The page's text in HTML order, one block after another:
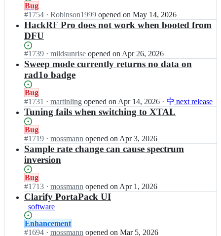
k
r
f;
s/
h
k
r
f;
d
g
s/
h
a
c
f;
t
t
d
g
e
h
a
c
f;
a
t
s
t
t
g
g
e
h
a
c
k
support
Status:
Open.
Bug
#1754 I
n
a
t
s
t
t
d
g
e
t
a
c
k
r
f;
· Robinson1999 opened on May 14, 2026
HackRF Pro does not work when booted from
DFU
Status:
Open.
#1739 I
n
g
r
t
s
t
t
g
g
e
t
h
a
· mildsunrise opened on Apr 26, 2026
Sweep mode currently returns no data on
rad1o badge
Status:
Open.
Bug
#1731 I
n
g
e
a
t
s
t
t
g
a
d
· martinling opened on Apr 14, 2026 · next release
Tuning fails when switching to XTAL
Status:
Open.
Bug
#1719 I
n
g
r
t
s
c
o
t
· mossmann opened on Apr 3, 2026
Sample rate change can cause spectrum
inversion
Status:
Open.
Bug
#1713 I
n
g
r
e
a
· mossmann opened on Apr 1, 2026
Clarify PortaPack UI
software
Status:
Open.
Enhancement
#1694 I· mossmann opened on Mar 5, 2026